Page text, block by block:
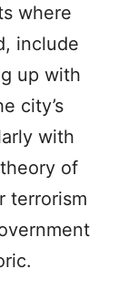
where
include
up with
city’s
with
of
terrorism